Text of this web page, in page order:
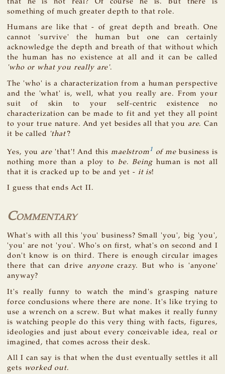
something of much greater depth to that role.
Humans are like that - of great depth and breath. One
cannot 'survive' the human but one can certainly
acknowledge the depth and breath of that without which
the human has no existence at all and it can be called
'who or what you really are'.
The 'who' is a characterization from a human perspective
and the 'what' is, well, what you really are. From your
suit of skin to your self-centric existence no
characterization can be made to fit and yet they all point
to your true nature. And yet besides all that you are. Can
it be called 'that'?
Yes, you are'that'! And thismaelstrom1 of me business is
nothing more than a ploy to be. Beinghuman is not all
that it is cracked up to be and yet - it is!
I guess that ends Act II.
Commentary
What's with all this 'you' business? Small 'you', big 'you',
'you' are not 'you'. Who's on first, what's on second and I
don't know is on third. There is enough circular images
there that can drive anyonecrazy. But who is 'anyone'
anyway?
It's really funny to watch the mind's grasping nature
force conclusions where there are none. It's like trying to
use a wrench on a screw. But what makes it really funny
is watching people do this very thing with facts, figures,
ideologies and just about every conceivable idea, real or
imagined, that comes across their desk.
All I can say is that when the dust eventually settles it all
gets worked out.